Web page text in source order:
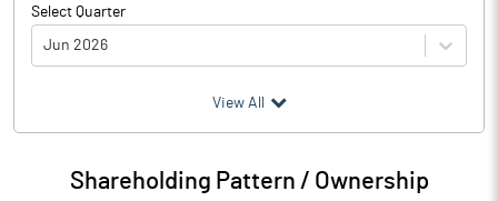
Select Quarter
Jun 2026
Particulars Jun 2026
Audited / UnAudited UnAudited
View All
Shareholding Pattern / Ownership